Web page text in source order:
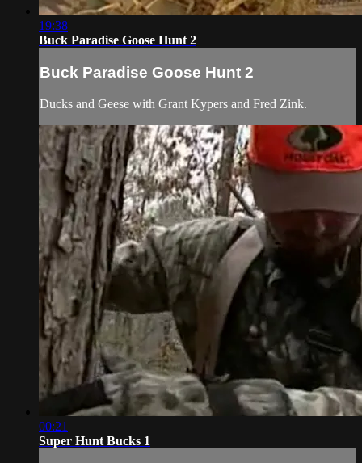
19:38
Buck Paradise Goose Hunt 2
Buck Paradise Goose Hunt 2
Ducks and Geese with Grant Kypers and Fred Zink.
00:21
Super Hunt Bucks 1